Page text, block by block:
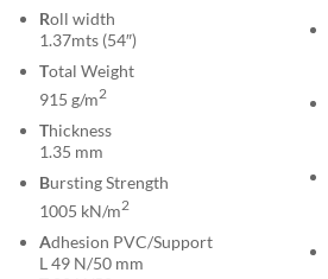
Roll width
1.37mts (54″)
Total Weight
915 g/m2
Thickness
1.35 mm
Bursting Strength
1005 kN/m2
Adhesion PVC/Support
L 49 N/50 mm